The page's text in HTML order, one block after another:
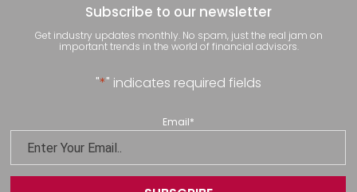
Subscribe to our newsletter
Get industry updates monthly. No spam, just the real jam on
important trends in the world of financial advisors.
"*" indicates required fields
Email*